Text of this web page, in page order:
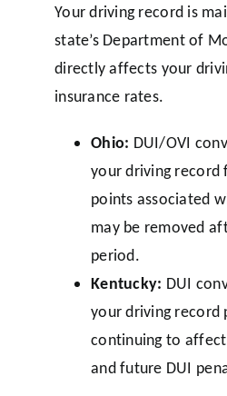
Your driving record is
state’s Department of
directly affects your
insurance rates.
Ohio: DUI/OVI
your driving record
points associated
may be removed
period.
Kentucky: DUI
your driving record
continuing to
and future DUI